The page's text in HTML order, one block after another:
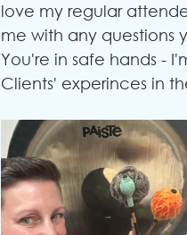
love my regular
me with any questions
You're in safe hands -
Clients' experinces in